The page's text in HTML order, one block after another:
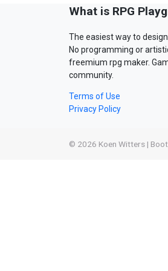
What is RPG
The easiest way to
No programming or
freemium rpg maker.
community.
Terms of Use
Privacy Policy
© 2026 Koen Witters |